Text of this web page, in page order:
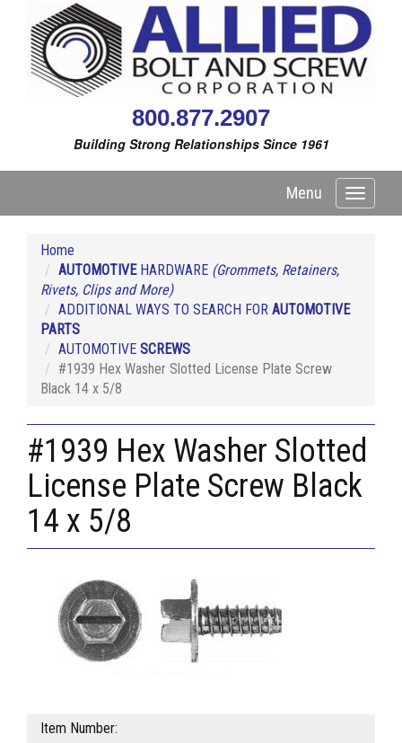
800.877.2907
Building Strong Relationships Since 1961
Toggle
Menu
Home
AUTOMOTIVEHARDWARE (Grommets, Retainers,
Rivets, Clips and More)
ADDITIONAL WAYS TO SEARCH FOR AUTOMOTIVE
PARTS
AUTOMOTIVE SCREWS
#1939 Hex Washer Slotted License Plate Screw
Black 14 x 5/8
#1939 Hex Washer Slotted
License Plate Screw Black
14 x 5/8
Item Number: